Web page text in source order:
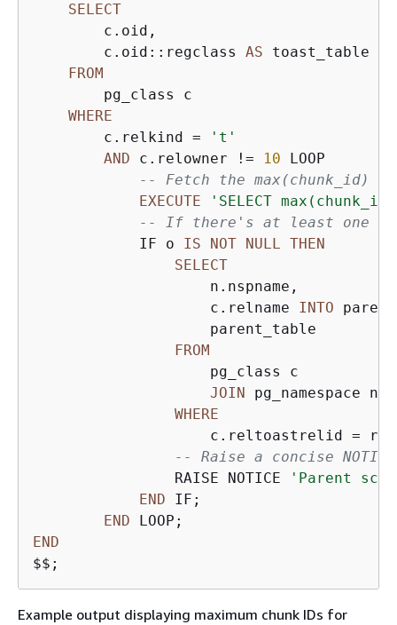
SELECT
        c.oid,
        c.oid::regclass
AS toast_table
FROM
        pg_class c
WHERE
        c.relkind
=
't'
AND c.relowner != 10 LOOP
-- Fetch the max(chunk_id)
EXECUTE
'SELECT
-- If there's at least one
            IF o
IS NOT NULL
THEN
SELECT
                    n.nspname,
                    c.relname
INTO
                    parent_table
FROM
                    pg_class c
JOIN pg_namespace n
WHERE
                    c.reltoastrelid
=
-- Raise a concise NOTICE
                RAISE NOTICE
'Parent
END IF;
END
END
$$;
Example output displaying maximum chunk IDs for